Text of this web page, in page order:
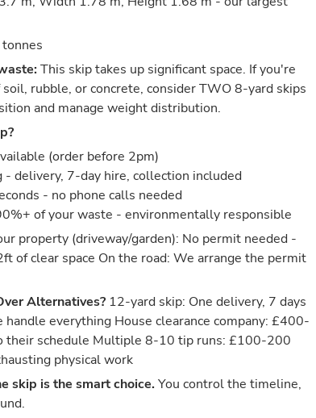
This skip takes up significant space. If you're
rubble, or concrete, consider TWO 8-yard skips
and manage weight distribution.
(order before 2pm)
delivery, 7-day hire, collection included
- no phone calls needed
of your waste - environmentally responsible
property (driveway/garden): No permit needed -
of clear space On the road: We arrange the permit
Alternatives? 12-yard skip: One delivery, 7 days
everything House clearance company: £400-
their schedule Multiple 8-10 tip runs: £100-200
physical work
skip is the smart choice. You control the timeline,